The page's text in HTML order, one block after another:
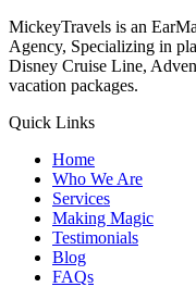
MickeyTravels is an
Agency, Specializing in
Disney Cruise Line,
vacation packages.
Quick Links
Home
Who We Are
Services
Making Magic
Testimonials
Blog
FAQs